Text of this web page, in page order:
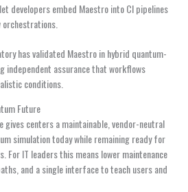
developers embed Maestro into CI pipelines
has validated Maestro in hybrid quantum-
independent assurance that workflows
conditions.
Future
gives centers a maintainable, vendor-neutral
simulation today while remaining ready for
For IT leaders this means lower maintenance
and a single interface to teach users and